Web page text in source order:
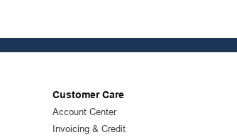
Customer Care
Account Center
Invoicing & Credit